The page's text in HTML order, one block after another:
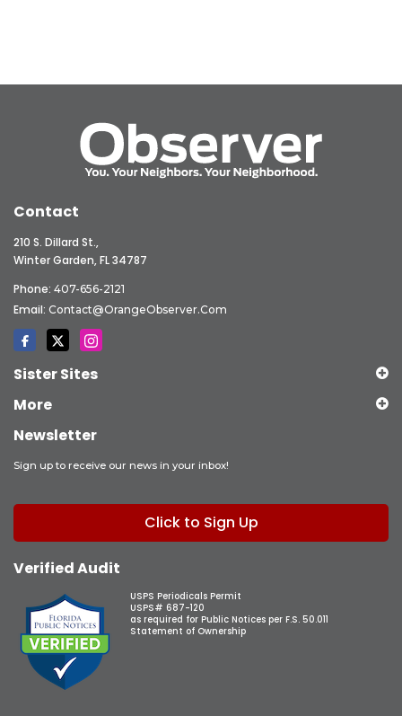
Contact
210 S. Dillard St.,
Winter Garden, FL 34787
Phone: 407-656-2121
Email: Contact@OrangeObserver.com
Sister Sites
More
Newsletter
Sign up to receive our news in your inbox!
Click to Sign Up
Verified Audit
USPS Periodicals Permit
USPS# 687-120
as required for Public Notices per F.S. 50.011
Statement of Ownership